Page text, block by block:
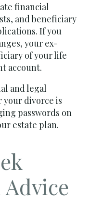
financial
and beneficiary
If you
your ex-
of your life
account.
and legal
divorce is
passwords on
estate plan.